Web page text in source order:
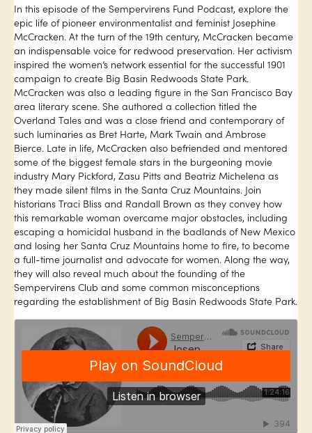
In this episode of the Sempervirens Fund Podcast, explore the
epic life of pioneer environmentalist and feminist Josephine
McCracken. At the turn of the 19th century, McCracken became
an indispensable voice for redwood preservation. Her activism
inspired the women’s network essential for the successful 1901
campaign to create Big Basin Redwoods State Park.
McCracken was also a leading figure in the San Francisco Bay
area literary scene. She authored a collection titled the
Overland Tales and was a close friend and contemporary of
such luminaries as Bret Harte, Mark Twain and Ambrose
Bierce. Late in life, McCracken also befriended and mentored
some of the biggest female stars in the burgeoning movie
industry Mary Pickford, Zasu Pitts and Beatriz Michelena as
they made silent films in the Santa Cruz Mountains. Join
historians Traci Bliss and Randall Brown as they convey how
this remarkable woman overcame major obstacles, including
escaping a homicidal husband in the badlands of New Mexico
and losing her Santa Cruz Mountains home to fire, to become
a full-time journalist and advocate for women. Along the way,
they will also reveal much about the founding of the
Sempervirens Club and some common misconceptions
regarding the establishment of Big Basin Redwoods State Park.